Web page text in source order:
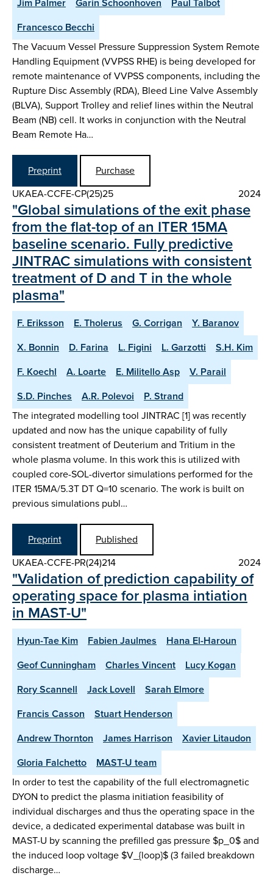
Francesco Becchi
The Vacuum Vessel Pressure Suppression System Remote
Handling Equipment (VVPSS RHE) is being developed for
remote maintenance of VVPSS components, including the
Rupture Disc Assembly (RDA), Bleed Line Valve Assembly
(BLVA), Support Trolley and relief lines within the Neutral
Beam (NB) cell. It works in conjunction with the Neutral
Beam Remote Ha…
Preprint
Purchase
UKAEA-CCFE-CP(25)25
2024
"Global simulations of the exit phase
from the flat-top of an ITER 15MA
baseline scenario. Fully predictive
JINTRAC simulations with consistent
treatment of D and T in the whole
plasma"
F. Eriksson E. Tholerus G. Corrigan
Y. Baranov
X. Bonnin
D. Farina L. Figini L. Garzotti
S.H. Kim
F. Koechl
A. Loarte E. Militello Asp
V. Parail
S.D. Pinches
A.R. Polevoi
P. Strand
The integrated modelling tool JINTRAC [1] was recently
updated and now has the unique capability of fully
consistent treatment of Deuterium and Tritium in the
whole plasma volume. In this work this is utilized with
coupled core-SOL-divertor simulations performed for the
ITER 15MA/5.3T DT Q=10 scenario. The work is built on
previous simulations publ…
Preprint
Published
UKAEA-CCFE-PR(24)214
2024
"Validation of prediction capability of
operating space for plasma intiation
in MAST-U"
Hyun-Tae Kim Fabien Jaulmes
Hana El-Haroun
Geof Cunningham
Charles Vincent
Lucy Kogan
Rory Scannell
Jack Lovell
Sarah Elmore
Francis Casson
Stuart Henderson
Andrew Thornton
James Harrison
Xavier Litaudon
Gloria Falchetto
MAST-U team
In order to test the capability of the full electromagnetic
DYON to predict the plasma initiation feasibility of
individual discharges and thus the operating space in the
device, a dedicated experimental database was built in
MAST-U by scanning the prefilled gas pressure $p_0$ and
the induced loop voltage $V_{loop}$ (3 failed breakdown
discharge…